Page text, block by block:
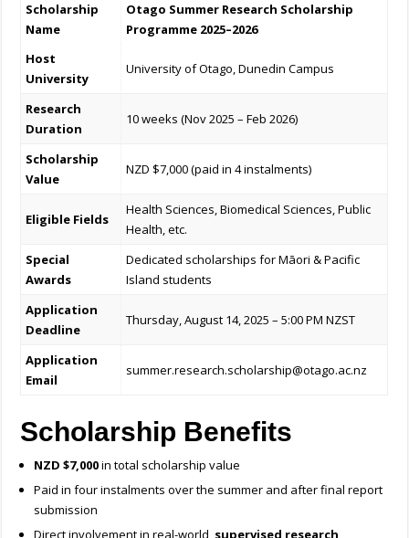
Scholarship
Name
Otago Summer Research Scholarship
Programme 2025–2026
Host
University
University of Otago, Dunedin Campus
Research
Duration
10 weeks (Nov 2025 – Feb 2026)
Scholarship
Value
NZD $7,000 (paid in 4 instalments)
Eligible Fields
Health Sciences, Biomedical Sciences, Public
Health, etc.
Special
Awards
Dedicated scholarships for Māori & Pacific
Island students
Application
Deadline
Thursday, August 14, 2025 – 5:00 PM NZST
Application
Email
summer.research.scholarship@otago.ac.nz
Scholarship Benefits
NZD $7,000in total scholarship value
Paid in four instalments over the summer and after final report
submission
Direct involvement in real-world, supervised research